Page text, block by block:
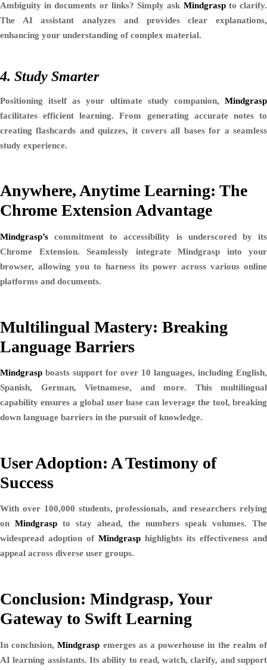
Ambiguity in documents or links? Simply ask Mindgraspto clarify.
The AI assistant analyzes and provides clear explanations,
enhancing your understanding of complex material.
4. Study Smarter
Positioning itself as your ultimate study companion, Mindgrasp
facilitates efficient learning. From generating accurate notes to
creating flashcards and quizzes, it covers all bases for a seamless
study experience.
Anywhere, Anytime Learning: The
Chrome Extension Advantage
Mindgrasp’s commitment to accessibility is underscored by its
Chrome Extension. Seamlessly integrate Mindgrasp into your
browser, allowing you to harness its power across various online
platforms and documents.
Multilingual Mastery: Breaking
Language Barriers
Mindgrasp boasts support for over 10 languages, including English,
Spanish, German, Vietnamese, and more. This multilingual
capability ensures a global user base can leverage the tool, breaking
down language barriers in the pursuit of knowledge.
User Adoption: A Testimony of
Success
With over 100,000 students, professionals, and researchers relying
on Mindgrasp to stay ahead, the numbers speak volumes. The
widespread adoption of Mindgrasp highlights its effectiveness and
appeal across diverse user groups.
Conclusion: Mindgrasp, Your
Gateway to Swift Learning
In conclusion,Mindgrasp emerges as a powerhouse in the realm of
AI learning assistants. Its ability to read, watch, clarify, and support